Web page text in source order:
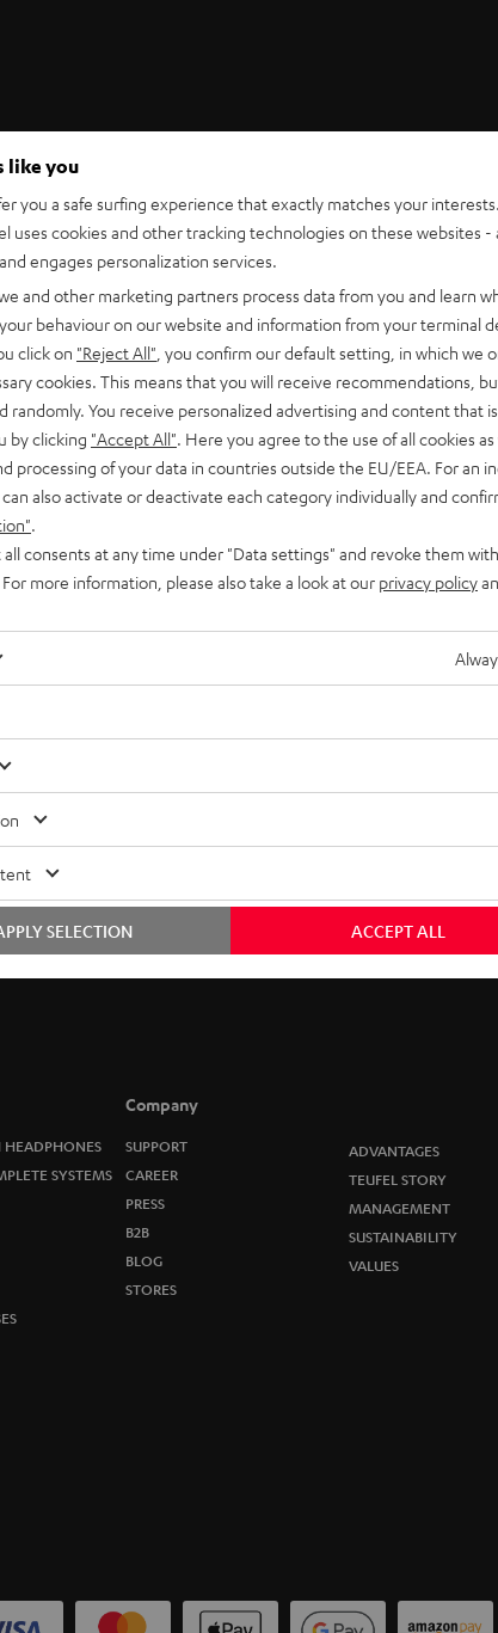
Support
Contact
Return
Track your order
S
u
b
c
r
i
b
e
t
o
w
s
Choose your bonus!
thank you.
EMAIL
HEADPHONES
SYSTEMS
Company
SUPPORT
CAREER
PRESS
B2B
BLOG
STORES
ADVANTAGES
TEUFEL STORY
MANAGEMENT
SUSTAINABILITY
VALUES
like you
you a safe surfing experience that exactly matches your
uses cookies and other tracking technologies on these websites -
engages personalization services.
and other marketing partners process data from you and learn
behaviour on our website and information from your terminal
click on "Reject All" , you confirm our default setting, in which we
cookies. This means that you will receive recommendations,
randomly. You receive personalized advertising and content that
by clicking "Accept All". Here you agree to the use of all cookies as
processing of your data in countries outside the EU/EEA. For an
also activate or deactivate each category individually and
.
all consents at any time under "Data settings" and revoke them
more information, please also take a look at our privacy policy
ACCEPT ALL
SELECTION